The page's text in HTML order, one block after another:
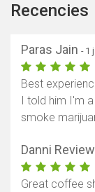
Recencies
Paras Jain - 1
Best
I told him I'm
smoke
Danni
Great coffee